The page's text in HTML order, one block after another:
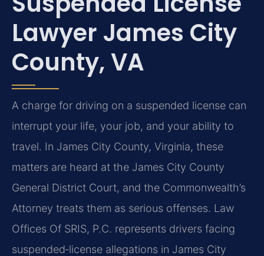
Lawyer James City
County, VA
A charge for driving on a suspended license can
interrupt your life, your job, and your ability to
travel. In James City County, Virginia, these
matters are heard at the James City County
General District Court, and the Commonwealth’s
Attorney treats them as serious offenses. Law
Offices Of SRIS, P.C. represents drivers facing
suspended‑license allegations in James City